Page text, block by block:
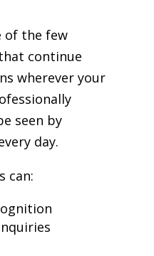
of the few
continue
wherever your
seen by
day.
can: